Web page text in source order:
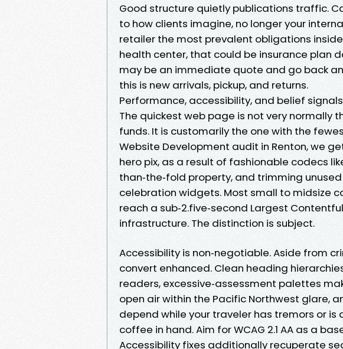
Good structure quietly publications traffic.
to how clients imagine, no longer your
retailer the most prevalent obligations
health center, that could be insurance plan
may be an immediate quote and go back
this is new arrivals, pickup, and returns.
Performance, accessibility, and belief signals
The quickest web page is not very normally
funds. It is customarily the one with the
Website Development audit in Renton, we
hero pix, as a result of fashionable codecs
than‑the‑fold property, and trimming
celebration widgets. Most small to midsize
reach a sub‑2.five‑second Largest
infrastructure. The distinction is subject.
Accessibility is non‑negotiable. Aside from
convert enhanced. Clean heading
readers, excessive‑assessment palettes
open air within the Pacific Northwest glare,
depend while your traveler has tremors or
coffee in hand. Aim for WCAG 2.1 AA as a
Accessibility fixes additionally recuperate